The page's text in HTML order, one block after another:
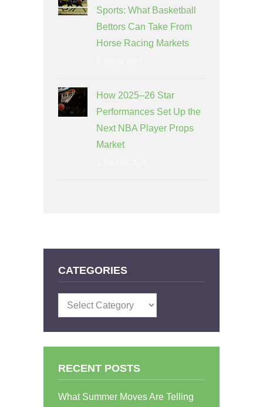
Sports: What Basketball
Bettors Can Take From
Horse Racing Markets
How 2025–26 Star
Performances Set Up the
Next NBA Player Props
Market
CATEGORIES
Categories
RECENT POSTS
What Summer Moves Are Telling